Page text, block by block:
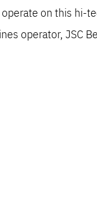
on this hi-
operator, JSC